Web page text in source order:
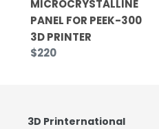
MICROCRYSTALLINE
PANEL FOR PEEK-300
3D PRINTER
$220
3D Printernational